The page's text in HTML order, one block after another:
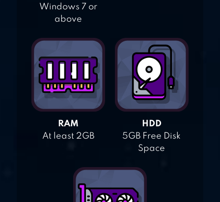
Windows 7 or
above
RAM
At least 2GB
HDD
5GB Free Disk
Space